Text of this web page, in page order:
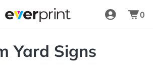
0
Yard Signs